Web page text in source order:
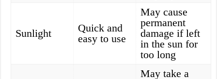
Sunlight
Quick and
easy to use
May cause
permanent
damage if left
in the sun for
too long
May take a